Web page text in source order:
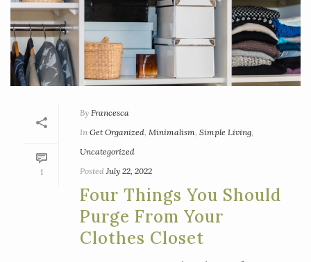
1
By Francesca
In Get Organized, Minimalism, Simple Living,
Uncategorized
Posted July 22, 2022
Four Things You Should
Purge From Your
Clothes Closet